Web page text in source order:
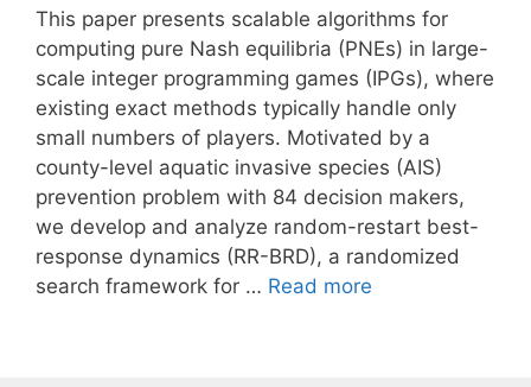
This paper presents scalable algorithms for
computing pure Nash equilibria (PNEs) in large-
scale integer programming games (IPGs), where
existing exact methods typically handle only
small numbers of players. Motivated by a
county-level aquatic invasive species (AIS)
prevention problem with 84 decision makers,
we develop and analyze random-restart best-
response dynamics (RR-BRD), a randomized
search framework for … Read more